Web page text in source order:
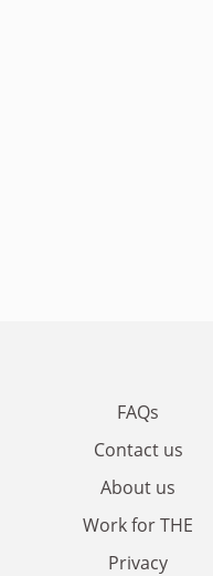
FAQs
Contact us
About us
Work for THE
Privacy